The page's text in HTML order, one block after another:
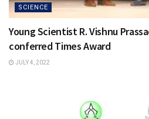
SCIENCE
Young Scientist R. Vishnu
conferred Times Award
JULY 4, 2022